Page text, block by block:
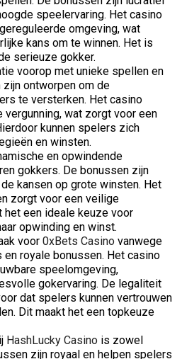
speelervaring. Het casino
omgeving, wat
kans om te winnen. Het is
serieuze gokker.
voorop met unieke spellen en
ontworpen om de
te versterken. Het casino
wat zorgt voor een
kunnen spelers zich
en winsten.
en opwindende
gokkers. De bonussen zijn
kansen op grote winsten. Het
zorgt voor een veilige
het een ideale keuze voor
opwinding en winst.
voor 0xBets Casino vanwege
royale bonussen. Het casino
speelomgeving,
gokervaring. De legaliteit
dat spelers kunnen vertrouwen
Dit maakt het een topkeuze
HashLucky Casino is zowel
zijn royaal en helpen spelers